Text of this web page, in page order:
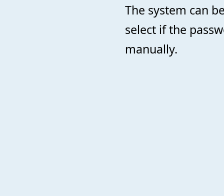
The system can
select if the
manually.